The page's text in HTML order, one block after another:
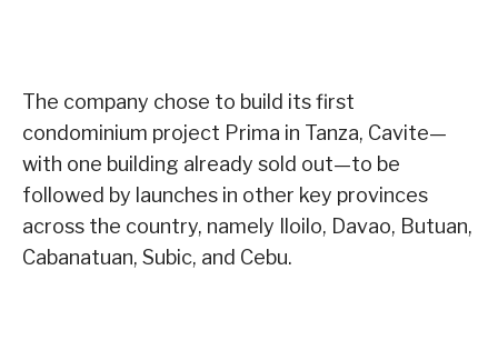
The company chose to build its first
condominium project Prima in Tanza, Cavite—
with one building already sold out—to be
followed by launches in other key provinces
across the country, namely Iloilo, Davao, Butuan,
Cabanatuan, Subic, and Cebu.